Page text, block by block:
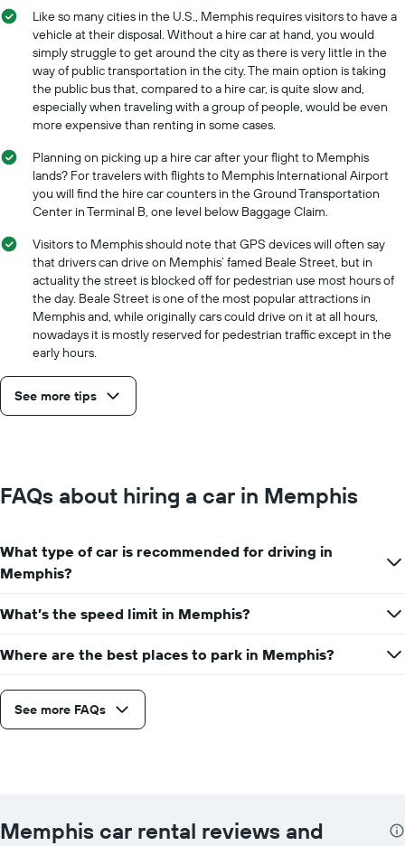
Like so many cities in the U.S., Memphis requires visitors to have a
vehicle at their disposal. Without a hire car at hand, you would
simply struggle to get around the city as there is very little in the
way of public transportation in the city. The main option is taking
the public bus that, compared to a hire car, is quite slow and,
especially when traveling with a group of people, would be even
more expensive than renting in some cases.
Planning on picking up a hire car after your flight to Memphis
lands? For travelers with flights to Memphis International Airport
you will find the hire car counters in the Ground Transportation
Center in Terminal B, one level below Baggage Claim.
Visitors to Memphis should note that GPS devices will often say
that drivers can drive on Memphis’ famed Beale Street, but in
actuality the street is blocked off for pedestrian use most hours of
the day. Beale Street is one of the most popular attractions in
Memphis and, while originally cars could drive on it at all hours,
nowadays it is mostly reserved for pedestrian traffic except in the
early hours.
See more tips
FAQs about hiring a car in Memphis
What type of car is recommended for driving in
Memphis?
What’s the speed limit in Memphis?
Where are the best places to park in Memphis?
See more FAQs
Memphis car rental reviews and